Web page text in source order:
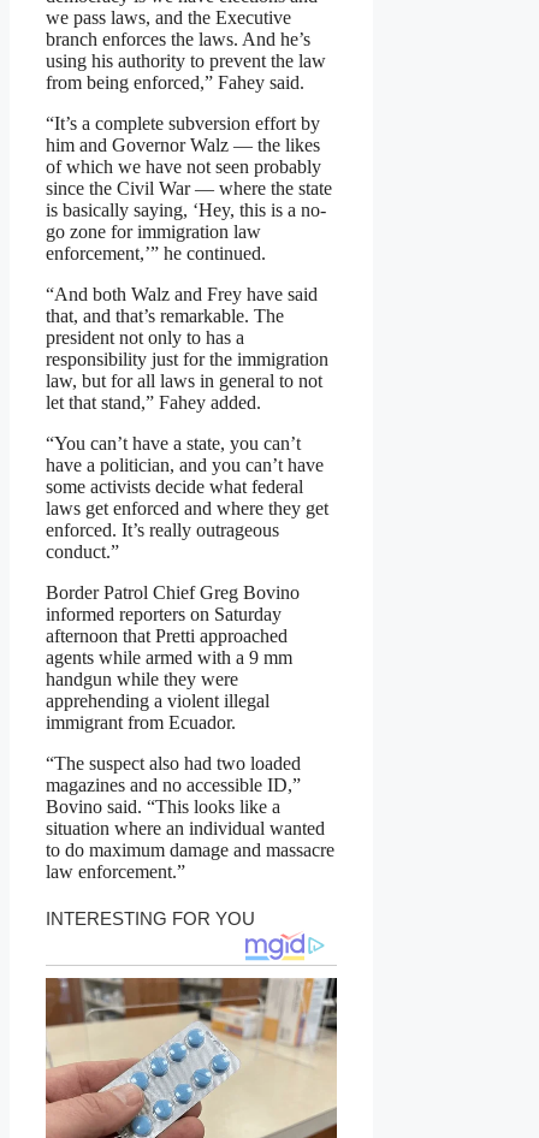
we pass laws, and the Executive
branch enforces the laws. And he’s
using his authority to prevent the law
from being enforced,” Fahey said.
“It’s a complete subversion effort by
him and Governor Walz — the likes
of which we have not seen probably
since the Civil War — where the state
is basically saying, ‘Hey, this is a no-
go zone for immigration law
enforcement,’” he continued.
“And both Walz and Frey have said
that, and that’s remarkable. The
president not only to has a
responsibility just for the immigration
law, but for all laws in general to not
let that stand,” Fahey added.
“You can’t have a state, you can’t
have a politician, and you can’t have
some activists decide what federal
laws get enforced and where they get
enforced. It’s really outrageous
conduct.”
Border Patrol Chief Greg Bovino
informed reporters on Saturday
afternoon that Pretti approached
agents while armed with a 9 mm
handgun while they were
apprehending a violent illegal
immigrant from Ecuador.
“The suspect also had two loaded
magazines and no accessible ID,”
Bovino said. “This looks like a
situation where an individual wanted
to do maximum damage and massacre
law enforcement.”